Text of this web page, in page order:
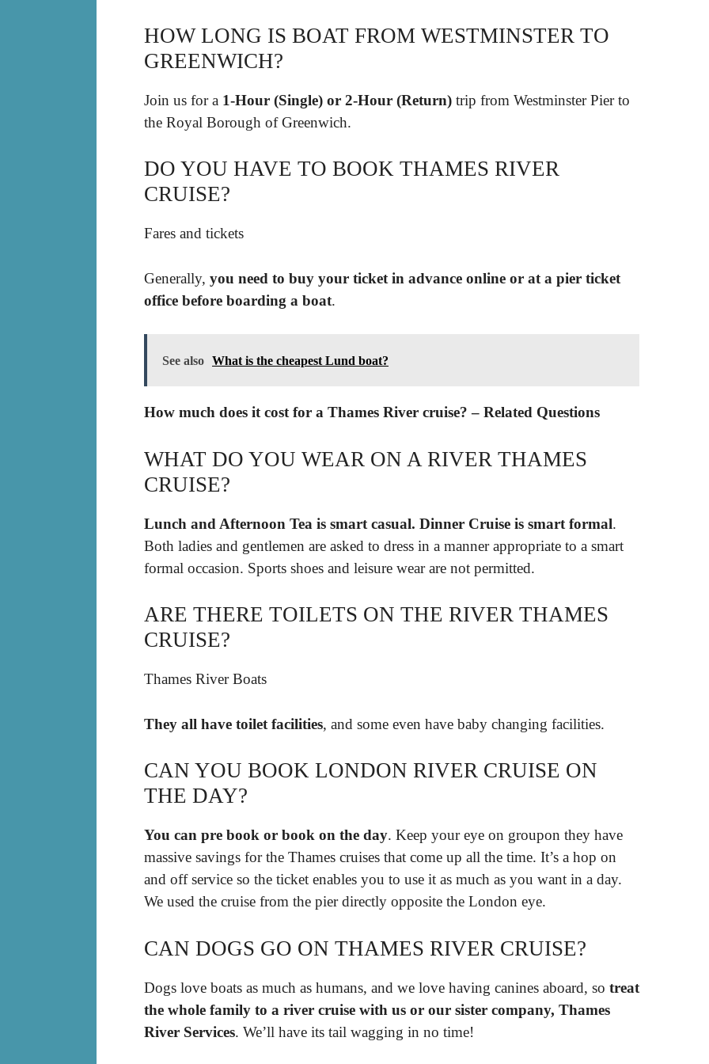
HOW LONG IS BOAT FROM WESTMINSTER TO
GREENWICH?
Join us for a 1-Hour (Single) or 2-Hour (Return) trip from Westminster Pier to
the Royal Borough of Greenwich.
DO YOU HAVE TO BOOK THAMES RIVER
CRUISE?
Fares and tickets
Generally, you need to buy your ticket in advance online or at a pier ticket
office before boarding a boat.
See also What is the cheapest Lund boat?
How much does it cost for a Thames River cruise? – Related Questions
WHAT DO YOU WEAR ON A RIVER THAMES
CRUISE?
Lunch and Afternoon Tea is smart casual. Dinner Cruise is smart formal.
Both ladies and gentlemen are asked to dress in a manner appropriate to a smart
formal occasion. Sports shoes and leisure wear are not permitted.
ARE THERE TOILETS ON THE RIVER THAMES
CRUISE?
Thames River Boats
They all have toilet facilities, and some even have baby changing facilities.
CAN YOU BOOK LONDON RIVER CRUISE ON
THE DAY?
You can pre book or book on the day. Keep your eye on groupon they have
massive savings for the Thames cruises that come up all the time. It’s a hop on
and off service so the ticket enables you to use it as much as you want in a day.
We used the cruise from the pier directly opposite the London eye.
CAN DOGS GO ON THAMES RIVER CRUISE?
Dogs love boats as much as humans, and we love having canines aboard, so treat
the whole family to a river cruise with us or our sister company, Thames
River Services. We’ll have its tail wagging in no time!